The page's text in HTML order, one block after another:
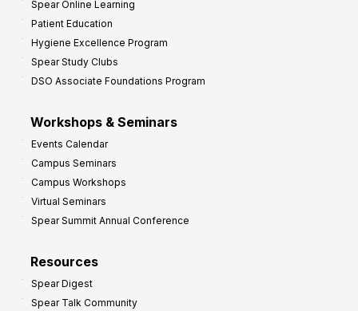
Spear Online Learning
Patient Education
Hygiene Excellence Program
Spear Study Clubs
DSO Associate Foundations Program
Workshops & Seminars
Events Calendar
Campus Seminars
Campus Workshops
Virtual Seminars
Spear Summit Annual Conference
Resources
Spear Digest
Spear Talk Community